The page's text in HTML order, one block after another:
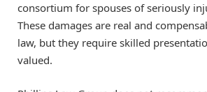
consortium for spouses of seriously
These damages are real and
law, but they require skilled
valued.